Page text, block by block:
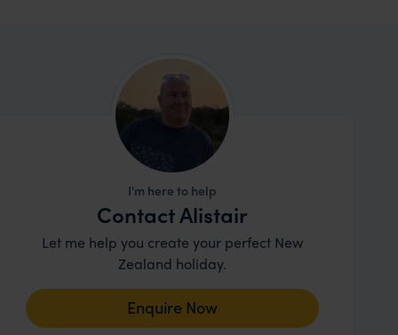
I'm here to help
Contact Alistair
Let me help you create your perfect New
Zealand holiday.
Enquire Now